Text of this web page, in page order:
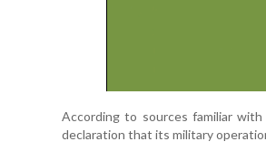
According to sources familiar
declaration that its military